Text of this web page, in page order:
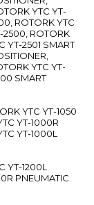
YTC YT-
ROTORK YTC
2500, ROTORK
YT-2501 SMART
YTC YT-
SMART
YTC YT-1050
YT-1000R
YT-1000L
YT-1200L
PNEUMATIC